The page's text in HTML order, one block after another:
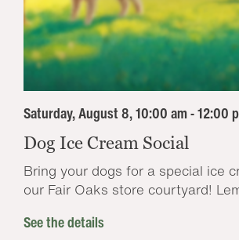
Saturday, August 8, 10:00 am - 12:00
Dog Ice Cream Social
Bring your dogs for a special ice
our Fair Oaks store courtyard!
See the details